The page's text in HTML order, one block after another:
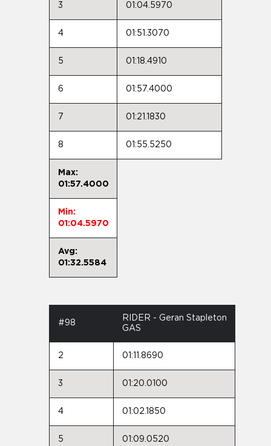
3 01:04.5970
4 01:51.3070
5 01:18.4910
6 01:57.4000
7 01:21.1830
8 01:55.5250
Max:
01:57.4000
Min:
01:04.5970
Avg:
01:32.5584
#98
RIDER - Geran Stapleton
GAS
2 01:11.8690
3 01:20.0100
4 01:02.1850
5 01:09.0520